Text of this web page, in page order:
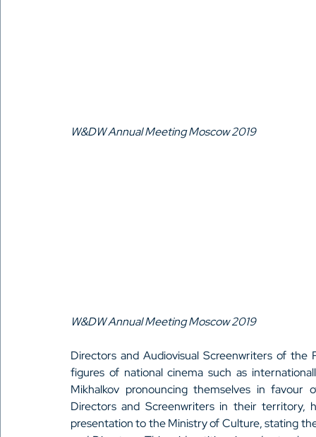
W&DW Annual Meeting Moscow 2019
W&DW Annual Meeting Moscow 2019
Directors and Audiovisual Screenwriters of
figures of national cinema such as
Mikhalkov pronouncing themselves in
Directors and Screenwriters in their territory,
presentation to the Ministry of Culture, stating